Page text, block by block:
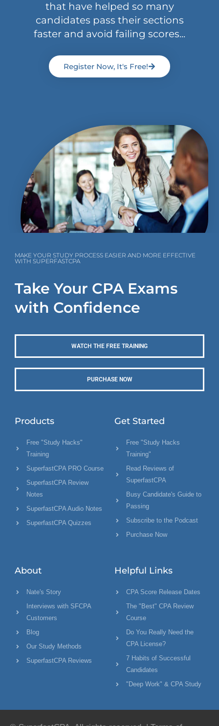
that have helped so many
candidates pass their sections
faster and avoid failing scores...
Register Now, It's Free!
MAKE YOUR STUDY PROCESS EASIER AND MORE EFFECTIVE
WITH SUPERFASTCPA
Take Your CPA Exams
with Confidence
WATCH THE FREE TRAINING
PURCHASE NOW
Products
Free "Study Hacks"
Training
SuperfastCPA PRO Course
SuperfastCPA Review
Notes
SuperfastCPA Audio Notes
SuperfastCPA Quizzes
Get Started
Free "Study Hacks
Training"
Read Reviews of
SuperfastCPA
Busy Candidate's Guide to
Passing
Subscribe to the Podcast
Purchase Now
About
Nate's Story
Interviews with SFCPA
Customers
Blog
Our Study Methods
SuperfastCPA Reviews
Helpful Links
CPA Score Release Dates
The "Best" CPA Review
Course
Do You Really Need the
CPA License?
7 Habits of Successful
Candidates
"Deep Work" & CPA Study